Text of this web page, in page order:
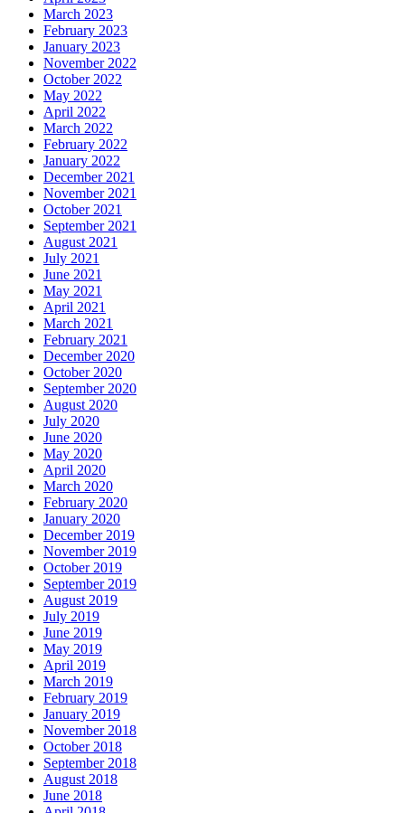
March 2023
February 2023
January 2023
November 2022
October 2022
May 2022
April 2022
March 2022
February 2022
January 2022
December 2021
November 2021
October 2021
September 2021
August 2021
July 2021
June 2021
May 2021
April 2021
March 2021
February 2021
December 2020
October 2020
September 2020
August 2020
July 2020
June 2020
May 2020
April 2020
March 2020
February 2020
January 2020
December 2019
November 2019
October 2019
September 2019
August 2019
July 2019
June 2019
May 2019
April 2019
March 2019
February 2019
January 2019
November 2018
October 2018
September 2018
August 2018
June 2018